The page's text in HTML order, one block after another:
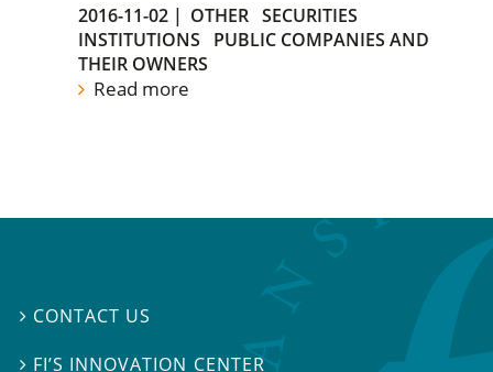
2016-11-02 | OTHER SECURITIES
INSTITUTIONS
PUBLIC COMPANIES AND
THEIR OWNERS
Read more
 CONTACT US
 FI’S INNOVATION CENTER